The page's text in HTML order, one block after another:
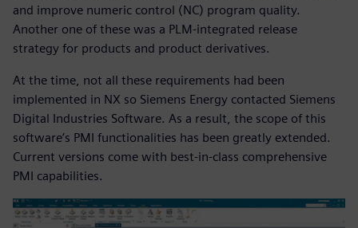
and improve numeric control (NC) program quality.
Another one of these was a PLM-integrated release
strategy for products and product derivatives.
At the time, not all these requirements had been
implemented in NX so Siemens Energy contacted Siemens
Digital Industries Software. As a result, the scope of this
software’s PMI functionalities has been greatly extended.
Current versions come with best-in-class comprehensive
PMI capabilities.